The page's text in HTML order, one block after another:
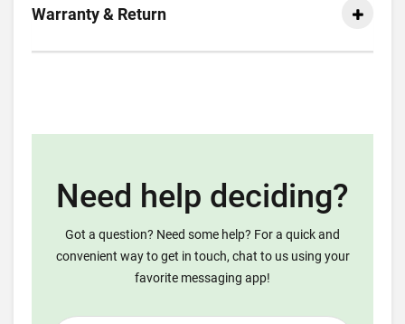
Warranty & Return
Need help deciding?
Got a question? Need some help? For a quick and
convenient way to get in touch, chat to us using your
favorite messaging app!